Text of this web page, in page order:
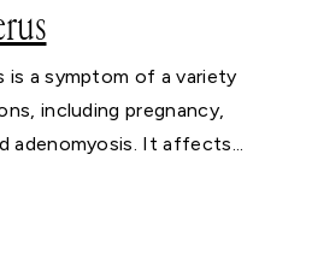
is a symptom of a variety
including pregnancy,
adenomyosis. It affects...